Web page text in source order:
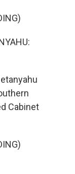
Cabinet